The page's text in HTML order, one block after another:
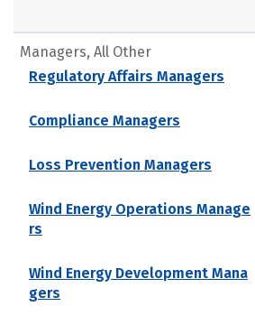
Managers, All Other
Regulatory Affairs Managers
Compliance Managers
Loss Prevention Managers
Wind Energy Operations Manage
rs
Wind Energy Development Mana
gers